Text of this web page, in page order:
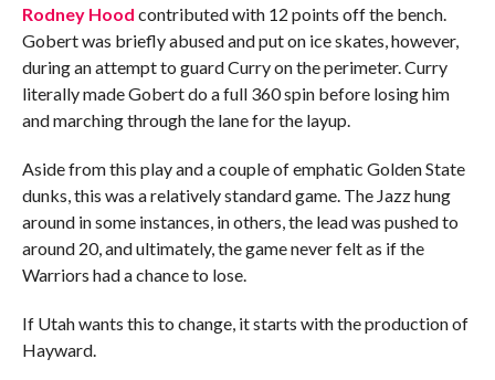
Rodney Hood contributed with 12 points off the bench.
Gobert was briefly abused and put on ice skates, however,
during an attempt to guard Curry on the perimeter. Curry
literally made Gobert do a full 360 spin before losing him
and marching through the lane for the layup.
Aside from this play and a couple of emphatic Golden State
dunks, this was a relatively standard game. The Jazz hung
around in some instances, in others, the lead was pushed to
around 20, and ultimately, the game never felt as if the
Warriors had a chance to lose.
If Utah wants this to change, it starts with the production of
Hayward.